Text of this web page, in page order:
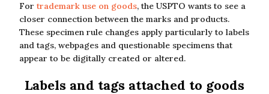
For trademark use on goods, the USPTO wants to see a
closer connection between the marks and products.
These specimen rule changes apply particularly to labels
and tags, webpages and questionable specimens that
appear to be digitally created or altered.
Labels and tags attached to goods